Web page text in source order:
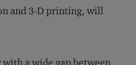
and 3-D printing, will
a wide gap between